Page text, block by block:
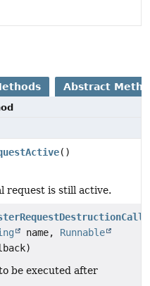
Abstract
()
request is still active.
name, Runnable
be executed after